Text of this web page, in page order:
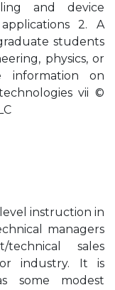
and device
2. A
students
physics, or
information on
vii ©
instruction in
managers
sales
industry. It is
some modest